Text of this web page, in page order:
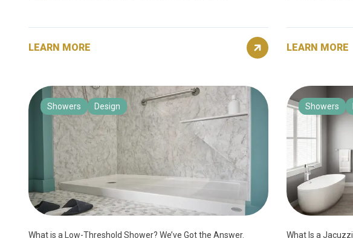
LEARN MORE LEARN MORE
Showers Design
What is a Low-Threshold Shower? We’ve Got the Answer.
Showers
What Is a Jacuzzi